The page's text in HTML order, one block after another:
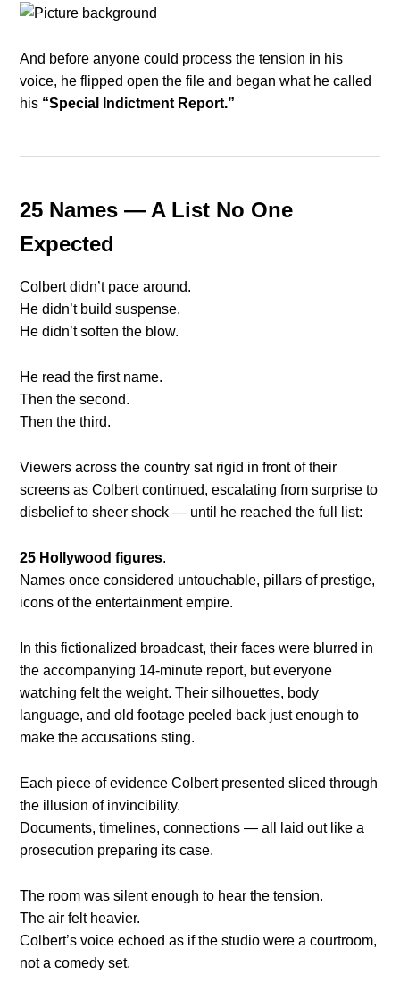
And before anyone could process the tension in his
voice, he flipped open the file and began what he called
his “Special Indictment Report.”
25 Names — A List No One
Expected
Colbert didn’t pace around.
He didn’t build suspense.
He didn’t soften the blow.
He read the first name.
Then the second.
Then the third.
Viewers across the country sat rigid in front of their
screens as Colbert continued, escalating from surprise to
disbelief to sheer shock — until he reached the full list:
25 Hollywood figures.
Names once considered untouchable, pillars of prestige,
icons of the entertainment empire.
In this fictionalized broadcast, their faces were blurred in
the accompanying 14-minute report, but everyone
watching felt the weight. Their silhouettes, body
language, and old footage peeled back just enough to
make the accusations sting.
Each piece of evidence Colbert presented sliced through
the illusion of invincibility.
Documents, timelines, connections — all laid out like a
prosecution preparing its case.
The room was silent enough to hear the tension.
The air felt heavier.
Colbert’s voice echoed as if the studio were a courtroom,
not a comedy set.